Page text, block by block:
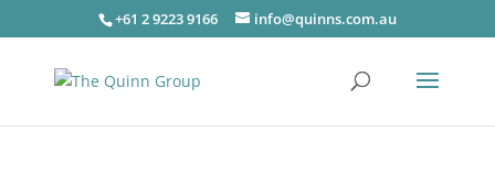
+61 2 9223 9166 info@quinns.com.au